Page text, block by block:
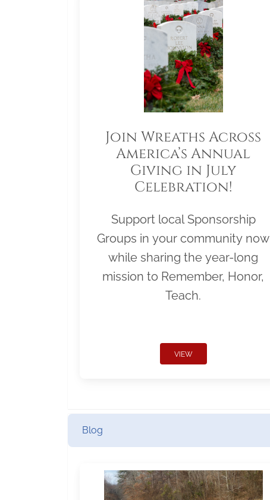
Join Wreaths Across
America’s Annual
Giving in July
Celebration!
Support local Sponsorship
Groups in your community now
while sharing the year-long
mission to Remember, Honor,
Teach.
VIEW
Blog